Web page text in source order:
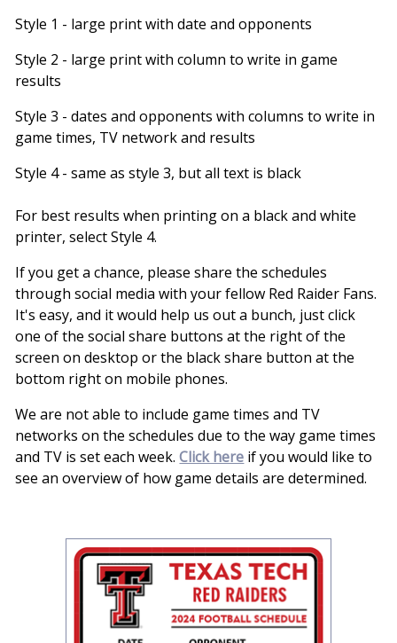
Style 1 - large print with date and opponents
Style 2 - large print with column to write in game
results
Style 3 - dates and opponents with columns to write in
game times, TV network and results
Style 4 - same as style 3, but all text is black
For best results when printing on a black and white
printer, select Style 4.
If you get a chance, please share the schedules
through social media with your fellow Red Raider Fans.
It's easy, and it would help us out a bunch, just click
one of the social share buttons at the right of the
screen on desktop or the black share button at the
bottom right on mobile phones.
We are not able to include game times and TV
networks on the schedules due to the way game times
and TV is set each week.Click here if you would like to
see an overview of how game details are determined.